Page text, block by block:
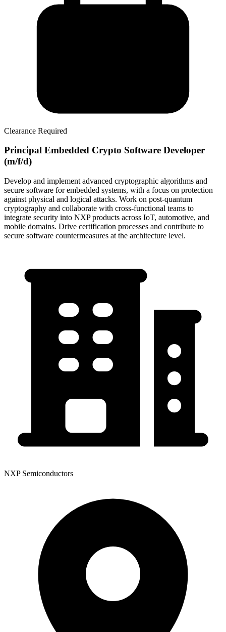
Clearance Required
Principal Embedded Crypto Software Developer
(m/f/d)
Develop and implement advanced cryptographic algorithms and
secure software for embedded systems, with a focus on protection
against physical and logical attacks. Work on post-quantum
cryptography and collaborate with cross-functional teams to
integrate security into NXP products across IoT, automotive, and
mobile domains. Drive certification processes and contribute to
secure software countermeasures at the architecture level.
NXP Semiconductors